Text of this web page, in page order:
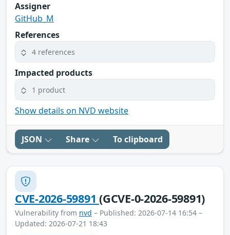
Assigner
GitHub_M
References
4 references
Impacted products
1 product
Show details on NVD website
JSON Share To clipboard
CVE-2026-59891(GCVE-0-2026-59891)
Vulnerability from nvd – Published: 2026-07-14 16:54 –
Updated: 2026-07-21 18:43